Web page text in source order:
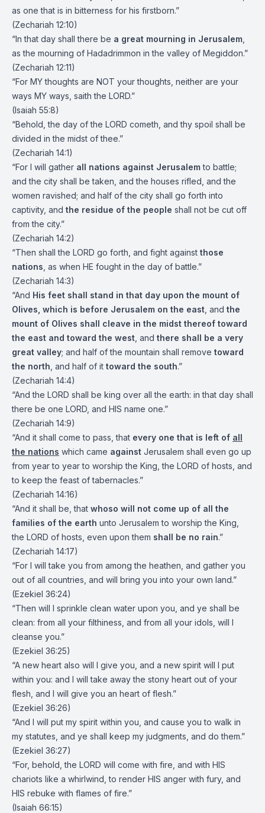
as one that is in bitterness for his firstborn.”
(Zechariah 12:10)
“In that day shall there be a great mourning in Jerusalem
as the mourning of Hadadrimmon in the valley of Megiddon.”
(Zechariah 12:11)
“For MY thoughts are NOT your thoughts, neither are your
ways MY ways, saith the LORD.”
(Isaiah 55:8)
“Behold, the day of the LORD cometh, and thy spoil shall be
divided in the midst of thee.”
(Zechariah 14:1)
“For I will gather all nations against Jerusalemto battle;
and the city shall be taken, and the houses rifled, and the
women ravished; and half of the city shall go forth into
captivity, and the residue of the people shall not be cut off
from the city.”
(Zechariah 14:2)
“Then shall the LORD go forth, and fight against those
nations , as when HE fought in the day of battle.”
(Zechariah 14:3)
“And His feet shall stand in that day upon the mount of
Olives, which is before Jerusalem on the east , and the
mount of Olives shall cleave in the midst thereof toward
the east and toward the west , and there shall be a very
great valley; and half of the mountain shall remove toward
the north , and half of it toward the south.”
(Zechariah 14:4)
“And the LORD shall be king over all the earth: in that day shall
there be one LORD, and HIS name one.”
(Zechariah 14:9)
“And it shall come to pass, that every one that is left of all
the nations which came against Jerusalem shall even go up
from year to year to worship the King, the LORD of hosts, and
to keep the feast of tabernacles.”
(Zechariah 14:16)
“And it shall be, that whoso will not come up of all the
families of the earth unto Jerusalem to worship the King,
the LORD of hosts, even upon them shall be no rain.”
(Zechariah 14:17)
“For I will take you from among the heathen, and gather you
out of all countries, and will bring you into your own land.”
(Ezekiel 36:24)
“Then will I sprinkle clean water upon you, and ye shall be
clean: from all your filthiness, and from all your idols, will I
cleanse you.”
(Ezekiel 36:25)
“A new heart also will I give you, and a new spirit will I put
within you: and I will take away the stony heart out of your
flesh, and I will give you an heart of flesh.”
(Ezekiel 36:26)
“And I will put my spirit within you, and cause you to walk in
my statutes, and ye shall keep my judgments, and do them.”
(Ezekiel 36:27)
“For, behold, the LORD will come with fire, and with HIS
chariots like a whirlwind, to render HIS anger with fury, and
HIS rebuke with flames of fire.”
(Isaiah 66:15)